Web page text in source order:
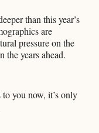
than this year’s
are
pressure on the
years ahead.
you now, it’s only